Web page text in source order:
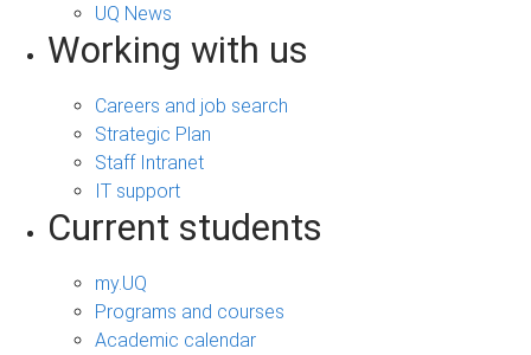
UQ News
Working with us
Careers and job search
Strategic Plan
Staff Intranet
IT support
Current students
my.UQ
Programs and courses
Academic calendar